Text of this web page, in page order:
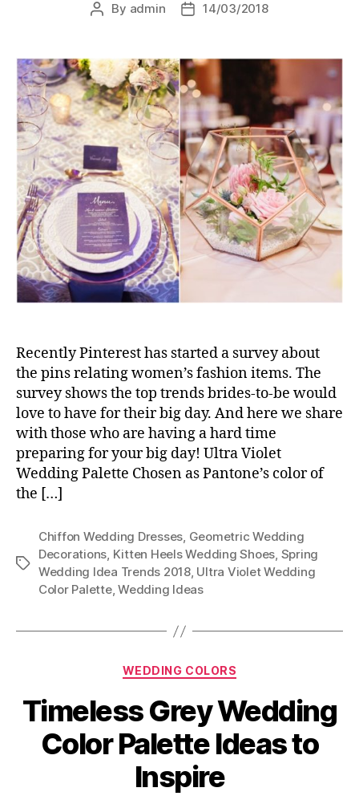
Post
By admin
Post14/03/2018
Recently Pinterest has started a survey about
the pins relating women’s fashion items. The
survey shows the top trends brides-to-be would
love to have for their big day. And here we share
with those who are having a hard time
preparing for your big day! Ultra Violet
Wedding Palette Chosen as Pantone’s color of
the […]
Tags
Chiffon Wedding Dresses, Geometric Wedding
Decorations, Kitten Heels Wedding Shoes, Spring
Wedding Idea Trends 2018, Ultra Violet Wedding
Color Palette,Wedding Ideas
Categories
WEDDING COLORS
Timeless Grey Wedding
Color Palette Ideas to
Inspire